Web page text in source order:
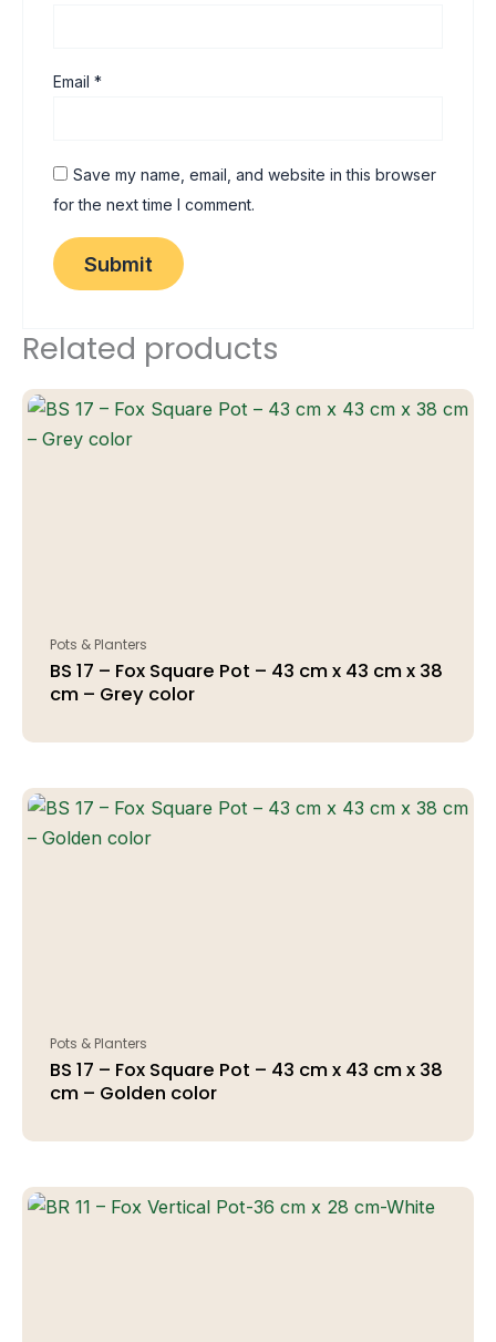
Email*
Save my name, email, and website in this browser
for the next time I comment.
Related products
Pots & Planters
BS 17 – Fox Square Pot – 43 cm x 43 cm x 38
cm – Grey color
Pots & Planters
BS 17 – Fox Square Pot – 43 cm x 43 cm x 38
cm – Golden color